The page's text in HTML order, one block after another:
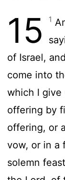
15 1
of Israel,
come into
which I give
offering by
offering, or
vow, or in a
solemn